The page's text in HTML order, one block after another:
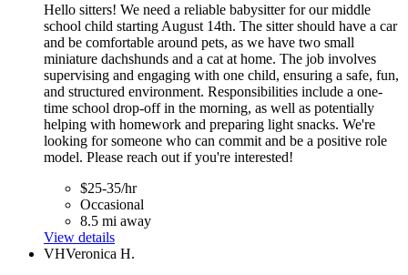
Hello sitters! We need a reliable babysitter for our middle
school child starting August 14th. The sitter should have a car
and be comfortable around pets, as we have two small
miniature dachshunds and a cat at home. The job involves
supervising and engaging with one child, ensuring a safe, fun,
and structured environment. Responsibilities include a one-
time school drop-off in the morning, as well as potentially
helping with homework and preparing light snacks. We're
looking for someone who can commit and be a positive role
model. Please reach out if you're interested!
$25-35/hr
Occasional
8.5 mi away
View details
VHVeronica H.